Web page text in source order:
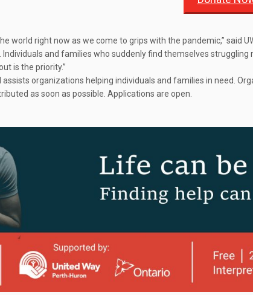
world right now as we come to grips with the pandemic,” said
and families who suddenly find themselves
is the priority.”
assists organizations helping individuals and families in need.
as soon as possible. Applications are open.